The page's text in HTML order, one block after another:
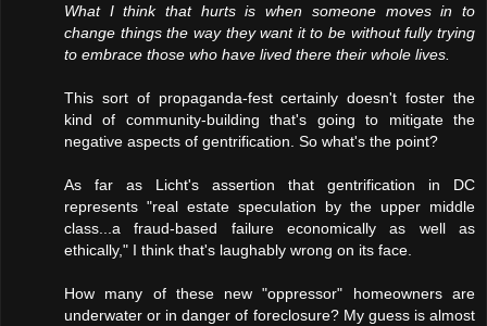
What I think that hurts is when someone moves in to
change things the way they want it to be without fully trying
to embrace those who have lived there their whole lives.
This sort of propaganda-fest certainly doesn't foster the
kind of community-building that's going to mitigate the
negative aspects of gentrification. So what's the point?
As far as Licht's assertion that gentrification in DC
represents "real estate speculation by the upper middle
class...a fraud-based failure economically as well as
ethically," I think that's laughably wrong on its face.
How many of these new "oppressor" homeowners are
underwater or in danger of foreclosure? My guess is almost